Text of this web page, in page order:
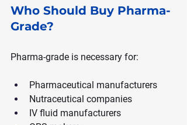
Who Should Buy Pharma-
Grade?
Pharma-grade is necessary for:
Pharmaceutical manufacturers
Nutraceutical companies
IV fluid manufacturers